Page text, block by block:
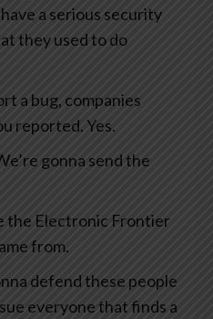
a serious security
they used to do
a bug, companies
reported. Yes.
gonna send the
the Electronic Frontier
from.
defend these people
everyone that finds a